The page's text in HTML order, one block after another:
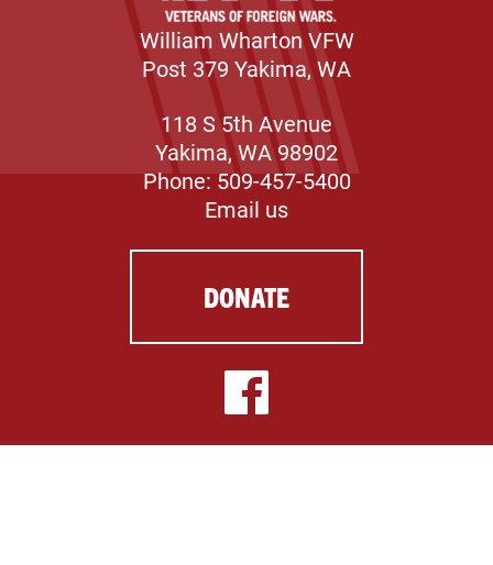
William Wharton VFW
Post 379 Yakima, WA
118 S 5th Avenue
Yakima, WA 98902
Phone: 509-457-5400
Email us
DONATE